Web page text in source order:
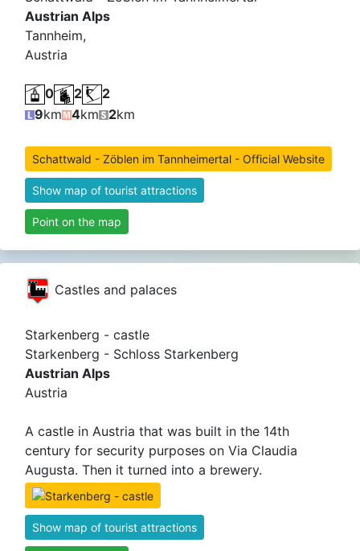
Austrian Alps
Tannheim,
Austria
0 2
2
9km 4km 2km
Schattwald - Zöblen im Tannheimertal - Official Website
Show map of tourist attractions
Point on the map
Castles and palaces
Starkenberg - castle
Starkenberg - Schloss Starkenberg
Austrian Alps
Austria
A castle in Austria that was built in the 14th
century for security purposes on Via Claudia
Augusta. Then it turned into a brewery.
Show map of tourist attractions